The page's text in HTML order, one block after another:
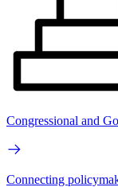
Congressional and
Connecting